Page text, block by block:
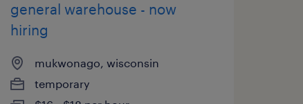
general warehouse - now
hiring
mukwonago, wisconsin
temporary